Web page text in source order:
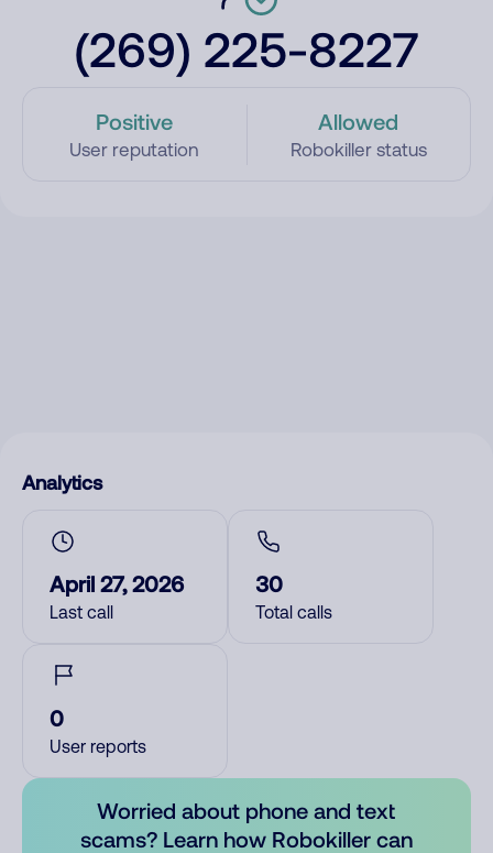
(269) 225-8227
Positive
User reputation
Allowed
Robokiller status
Analytics
April 27, 2026
Last call
30
Total calls
0
User reports
Worried about phone and text
scams? Learn how Robokiller can